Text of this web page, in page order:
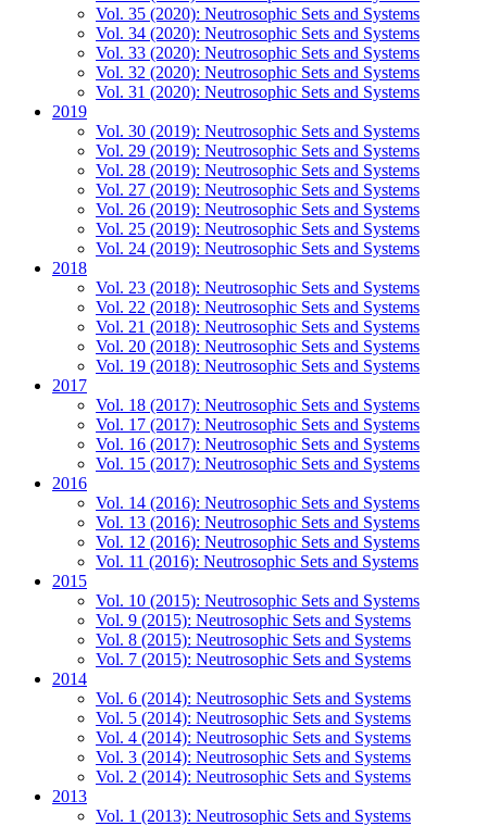
Vol. 35 (2020): Neutrosophic Sets and Systems
Vol. 34 (2020): Neutrosophic Sets and Systems
Vol. 33 (2020): Neutrosophic Sets and Systems
Vol. 32 (2020): Neutrosophic Sets and Systems
Vol. 31 (2020): Neutrosophic Sets and Systems
2019
Vol. 30 (2019): Neutrosophic Sets and Systems
Vol. 29 (2019): Neutrosophic Sets and Systems
Vol. 28 (2019): Neutrosophic Sets and Systems
Vol. 27 (2019): Neutrosophic Sets and Systems
Vol. 26 (2019): Neutrosophic Sets and Systems
Vol. 25 (2019): Neutrosophic Sets and Systems
Vol. 24 (2019): Neutrosophic Sets and Systems
2018
Vol. 23 (2018): Neutrosophic Sets and Systems
Vol. 22 (2018): Neutrosophic Sets and Systems
Vol. 21 (2018): Neutrosophic Sets and Systems
Vol. 20 (2018): Neutrosophic Sets and Systems
Vol. 19 (2018): Neutrosophic Sets and Systems
2017
Vol. 18 (2017): Neutrosophic Sets and Systems
Vol. 17 (2017): Neutrosophic Sets and Systems
Vol. 16 (2017): Neutrosophic Sets and Systems
Vol. 15 (2017): Neutrosophic Sets and Systems
2016
Vol. 14 (2016): Neutrosophic Sets and Systems
Vol. 13 (2016): Neutrosophic Sets and Systems
Vol. 12 (2016): Neutrosophic Sets and Systems
Vol. 11 (2016): Neutrosophic Sets and Systems
2015
Vol. 10 (2015): Neutrosophic Sets and Systems
Vol. 9 (2015): Neutrosophic Sets and Systems
Vol. 8 (2015): Neutrosophic Sets and Systems
Vol. 7 (2015): Neutrosophic Sets and Systems
2014
Vol. 6 (2014): Neutrosophic Sets and Systems
Vol. 5 (2014): Neutrosophic Sets and Systems
Vol. 4 (2014): Neutrosophic Sets and Systems
Vol. 3 (2014): Neutrosophic Sets and Systems
Vol. 2 (2014): Neutrosophic Sets and Systems
2013
Vol. 1 (2013): Neutrosophic Sets and Systems